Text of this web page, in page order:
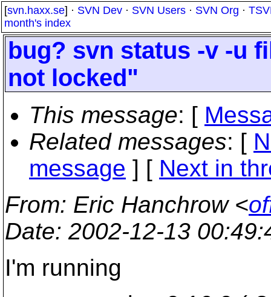
[svn.haxx.se] · SVN Dev · SVN Users · SVN Org ·
month's index
bug? svn status -v -u
not locked"
This message: [
Related messages: [
message ] [ Next in
From: Eric Hanchrow <
Date: 2002-12-13
I'm running